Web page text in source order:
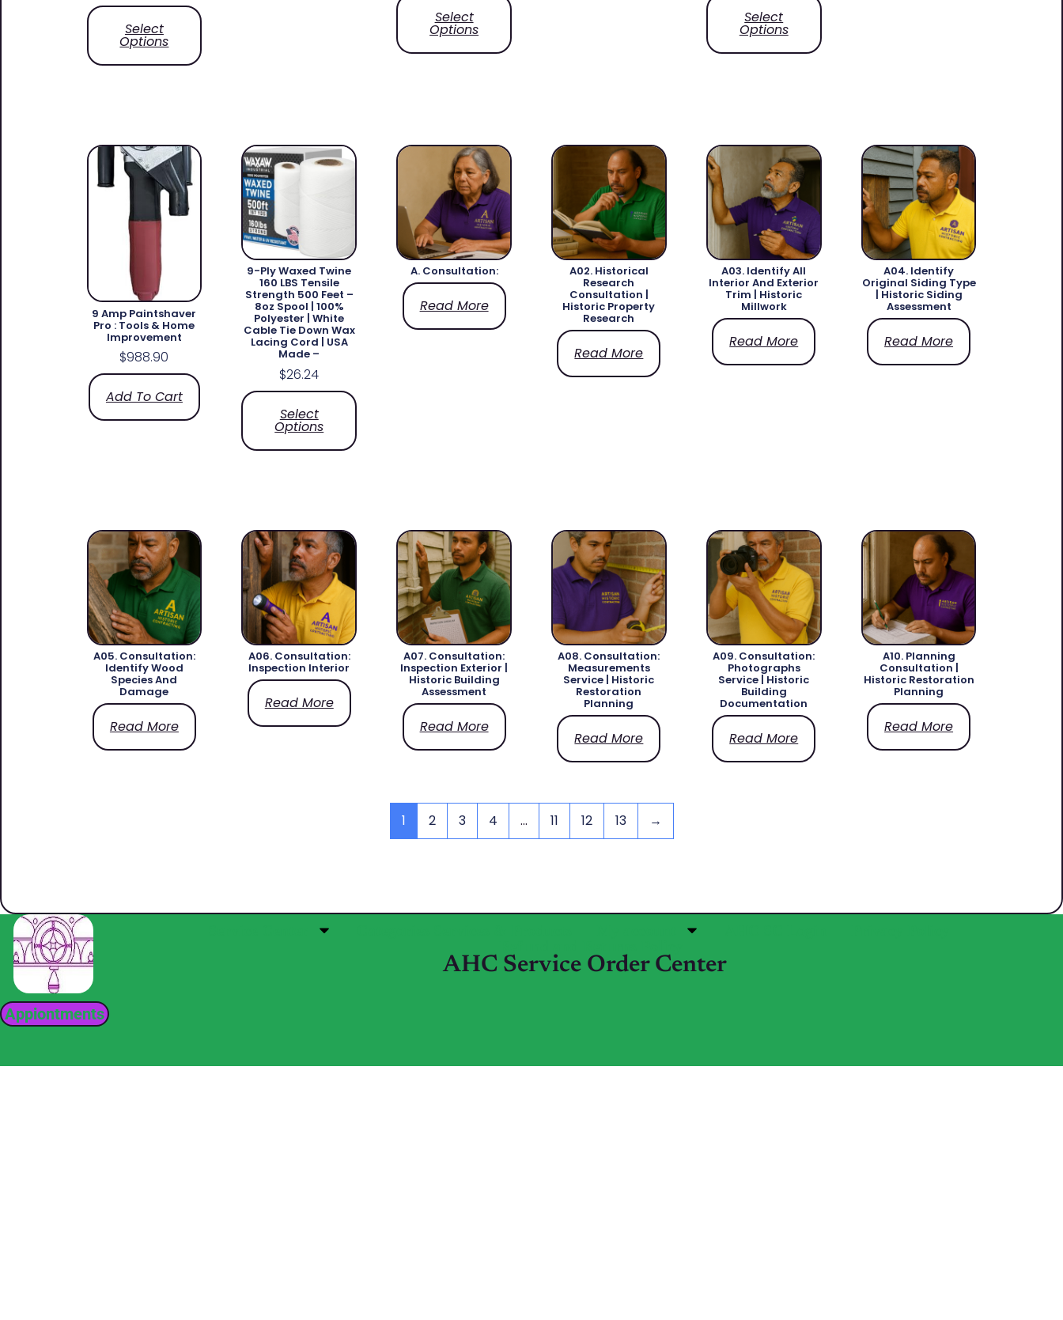
Select
Options
Select
Options
Select
Options
9 Amp Paintshaver
Pro : Tools & Home
Improvement
$988.90
Add To Cart
9-Ply Waxed Twine
160 LBS Tensile
Strength 500 Feet –
8oz Spool | 100%
Polyester | White
Cable Tie Down Wax
Lacing Cord | USA
Made –
$26.24
Select
Options
A. Consultation:
Read More
A02. Historical
Research
Consultation |
Historic Property
Research
Read More
A03. Identify All
Interior And Exterior
Trim | Historic
Millwork
Read More
A04. Identify
Original Siding Type
| Historic Siding
Assessment
Read More
A05. Consultation:
Identify Wood
Species And
Damage
Read More
A06. Consultation:
Inspection Interior
Read More
A07. Consultation:
Inspection Exterior |
Historic Building
Assessment
Read More
A08. Consultation:
Measurements
Service | Historic
Restoration
Planning
Read More
A09. Consultation:
Photographs
Service | Historic
Building
Documentation
Read More
A10. Planning
Consultation |
Historic Restoration
Planning
Read More
1 2 3 4 … 11 12 13 →
Appiontments
AHC Service Order Center